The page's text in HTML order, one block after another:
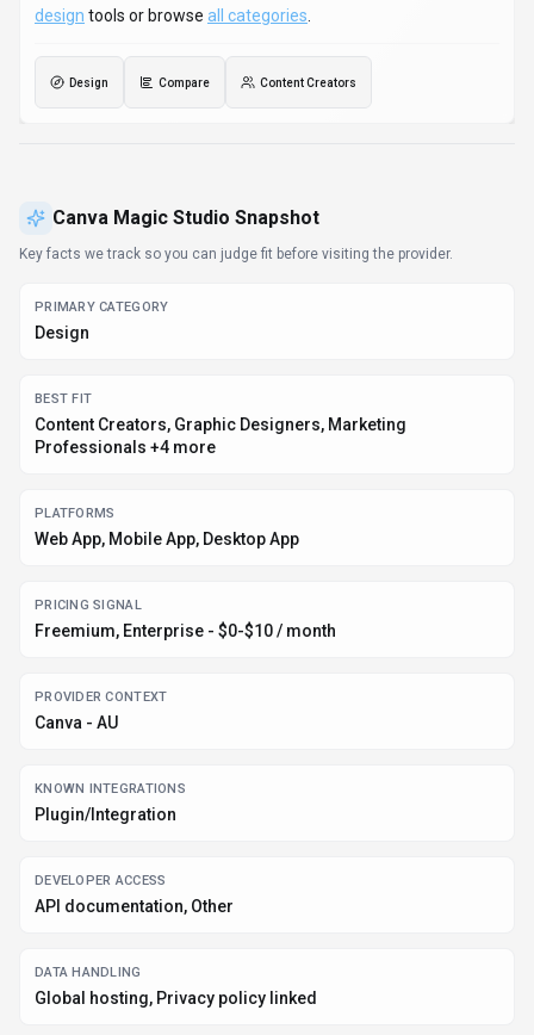
design tools or browse all categories
Design Compare Content Creators
Canva Magic Studio Snapshot
Key facts we track so you can judge fit before visiting the provider.
PRIMARY CATEGORY
Design
BEST FIT
Content Creators, Graphic Designers, Marketing
Professionals +4 more
PLATFORMS
Web App, Mobile App, Desktop App
PRICING SIGNAL
Freemium, Enterprise - $0-$10 / month
PROVIDER CONTEXT
Canva - AU
KNOWN INTEGRATIONS
Plugin/Integration
DEVELOPER ACCESS
API documentation, Other
DATA HANDLING
Global hosting, Privacy policy linked